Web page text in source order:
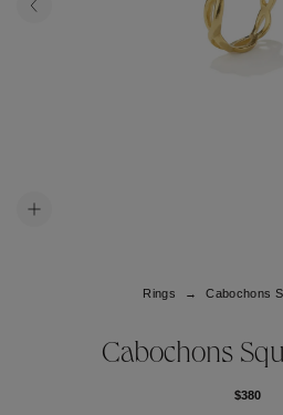
Rings Cabochons
Cabochons
$380